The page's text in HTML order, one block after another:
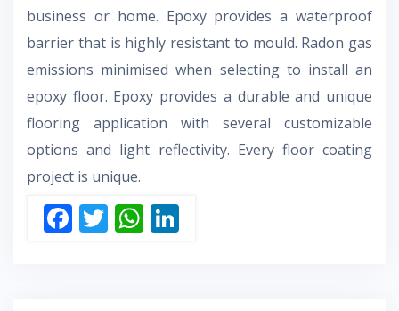
business or home. Epoxy provides a waterproof
barrier that is highly resistant to mould. Radon gas
emissions minimised when selecting to install an
epoxy floor. Epoxy provides a durable and unique
flooring application with several customizable
options and light reflectivity. Every floor coating
project is unique.
F T W